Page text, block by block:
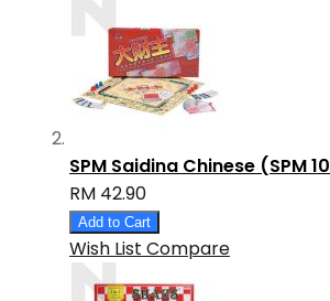
SPM Saidina Chinese (SPM
RM 42.90
Add to Cart
Wish List Compare